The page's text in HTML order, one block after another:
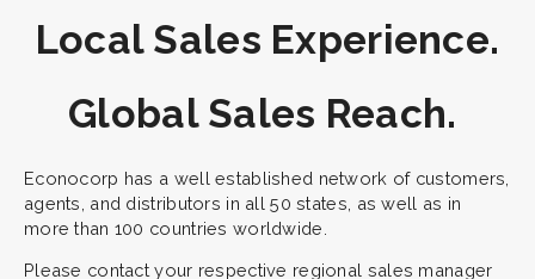
Local Sales Experience.
Global Sales Reach.
Econocorp has a well established network of customers,
agents, and distributors in all 50 states, as well as in
more than 100 countries worldwide.
Please contact your respective regional sales manager